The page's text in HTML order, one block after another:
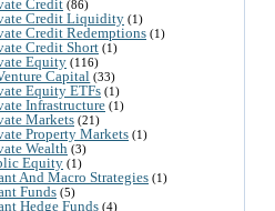
Credit (86)
Credit Liquidity (1)
Credit Redemptions (1)
Credit Short (1)
Equity (116)
Capital (33)
Equity ETFs (1)
Infrastructure (1)
Markets (21)
Property Markets (1)
Wealth (3)
Equity (1)
And Macro Strategies (1)
Funds (5)
Hedge Funds (4)